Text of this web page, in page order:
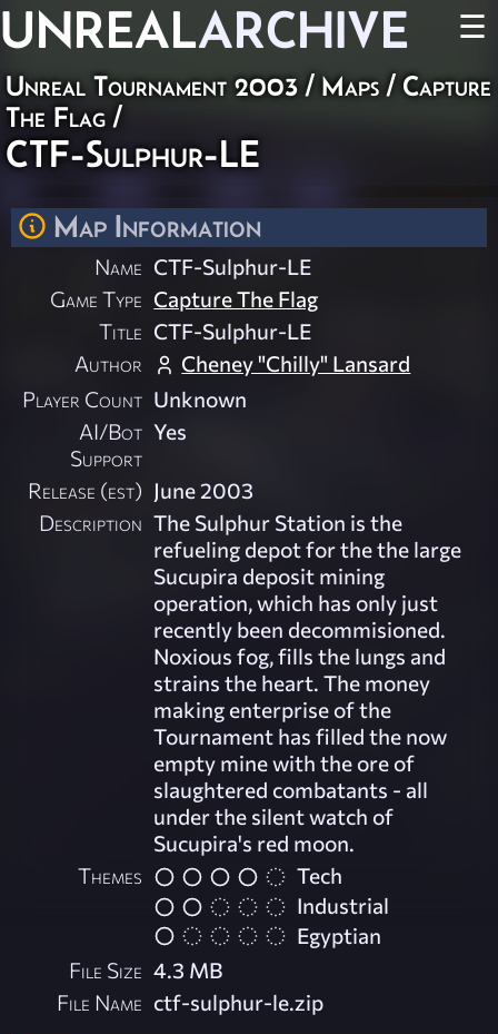
UNREALARCHIVE ☰
Unreal Tournament 2003 / Maps / Capture
The Flag /
CTF-Sulphur-LE
Map Information
Name CTF-Sulphur-LE
Game Type Capture The Flag
Title CTF-Sulphur-LE
Author
Cheney "Chilly" Lansard
Player Count Unknown
AI/Bot
Support
Yes
Release (est) June 2003
Description The Sulphur Station is the
refueling depot for the the large
Sucupira deposit mining
operation, which has only just
recently been decommisioned.
Noxious fog, fills the lungs and
strains the heart. The money
making enterprise of the
Tournament has filled the now
empty mine with the ore of
slaughtered combatants - all
under the silent watch of
Sucupira's red moon.
Themes
Tech
Industrial
Egyptian
File Size 4.3 MB
File Name ctf-sulphur-le.zip